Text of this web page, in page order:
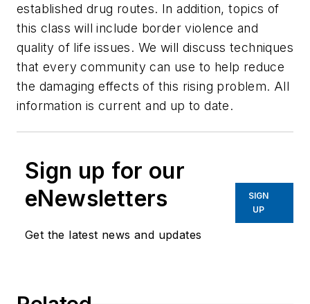
established drug routes. In addition, topics of
this class will include border violence and
quality of life issues. We will discuss techniques
that every community can use to help reduce
the damaging effects of this rising problem. All
information is current and up to date.
Sign up for our
eNewsletters
Get the latest news and updates
SIGN
UP